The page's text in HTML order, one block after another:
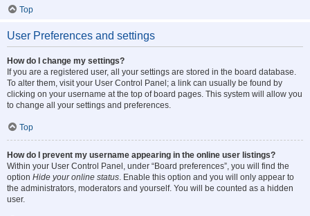
Top
User Preferences and settings
How do I change my settings?
If you are a registered user, all your settings are stored in the board database.
To alter them, visit your User Control Panel; a link can usually be found by
clicking on your username at the top of board pages. This system will allow you
to change all your settings and preferences.
Top
How do I prevent my username appearing in the online user listings?
Within your User Control Panel, under “Board preferences”, you will find the
option Hide your online status. Enable this option and you will only appear to
the administrators, moderators and yourself. You will be counted as a hidden
user.